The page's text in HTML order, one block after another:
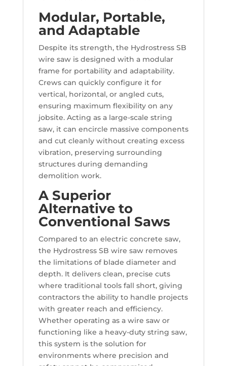
Modular, Portable,
and Adaptable
Despite its strength, the Hydrostress SB
wire saw is designed with a modular
frame for portability and adaptability.
Crews can quickly configure it for
vertical, horizontal, or angled cuts,
ensuring maximum flexibility on any
jobsite. Acting as a large-scale string
saw, it can encircle massive components
and cut cleanly without creating excess
vibration, preserving surrounding
structures during demanding
demolition work.
A Superior
Alternative to
Conventional Saws
Compared to an electric concrete saw,
the Hydrostress SB wire saw removes
the limitations of blade diameter and
depth. It delivers clean, precise cuts
where traditional tools fall short, giving
contractors the ability to handle projects
with greater reach and efficiency.
Whether operating as a wire saw or
functioning like a heavy-duty string saw,
this system is the solution for
environments where precision and